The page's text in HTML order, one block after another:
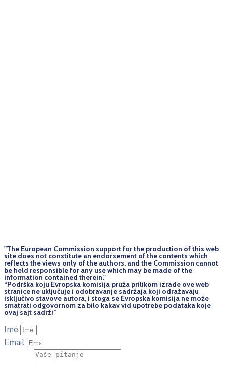
"The European Commission support for the production of this web
site does not constitute an endorsement of the contents which
reflects the views only of the authors, and the Commission cannot
be held responsi­ble for any use which may be made of the
information contained therein."
“Podrška koju Evropska komisija pruža prilikom izrade ove web
stranice ne uključuje i odobravanje sadržaja koji odražavaju
isključivo stavove autora, i stoga se Evropska komisija ne može
smatrati odgovornom za bilo kakav vid upotrebe podataka koje
ovaj sajt sadrži”
Ime
Email